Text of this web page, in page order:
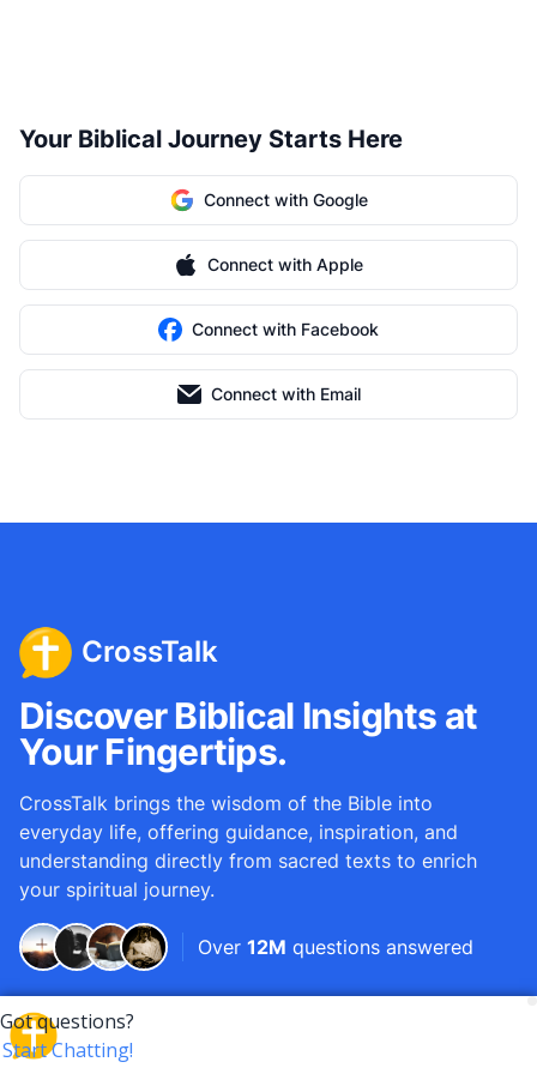
Your Biblical Journey Starts Here
Connect with Google
Connect with Apple
Connect with Facebook
Connect with Email
CrossTalk
Discover Biblical Insights at
Your Fingertips.
CrossTalk brings the wisdom of the Bible into
everyday life, offering guidance, inspiration, and
understanding directly from sacred texts to enrich
your spiritual journey.
Over 12M questions answered